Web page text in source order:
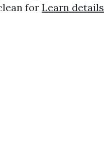
for Learn details